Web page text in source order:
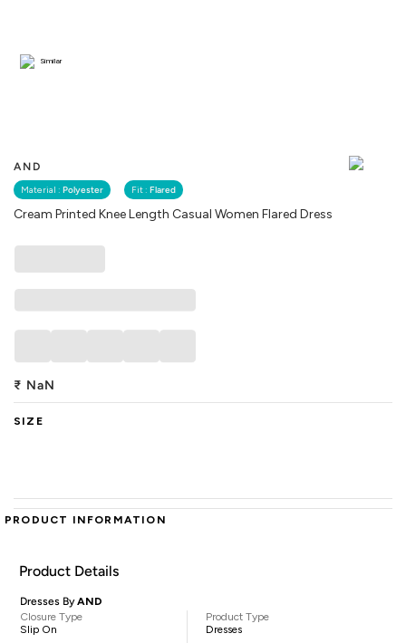
AND
Material : Polyester Fit : Flared
Cream Printed Knee Length Casual Women Flared Dress
Similar
₹ NaN
SIZE
PRODUCT INFORMATION
Product Details
Dresses ByAND
Closure Type
Slip On
Product Type
Dresses